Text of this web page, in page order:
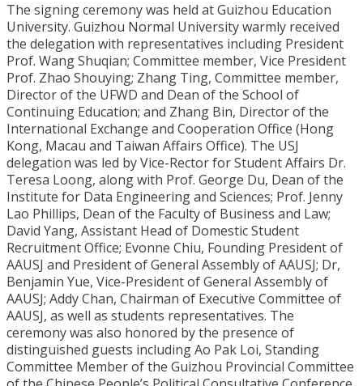
The signing ceremony was held at Guizhou Education
University. Guizhou Normal University warmly received
the delegation with representatives including President
Prof. Wang Shuqian; Committee member, Vice President
Prof. Zhao Shouying; Zhang Ting, Committee member,
Director of the UFWD and Dean of the School of
Continuing Education; and Zhang Bin, Director of the
International Exchange and Cooperation Office (Hong
Kong, Macau and Taiwan Affairs Office). The USJ
delegation was led by Vice-Rector for Student Affairs Dr.
Teresa Loong, along with Prof. George Du, Dean of the
Institute for Data Engineering and Sciences; Prof. Jenny
Lao Phillips, Dean of the Faculty of Business and Law;
David Yang, Assistant Head of Domestic Student
Recruitment Office; Evonne Chiu, Founding President of
AAUSJ and President of General Assembly of AAUSJ; Dr,
Benjamin Yue, Vice-President of General Assembly of
AAUSJ; Addy Chan, Chairman of Executive Committee of
AAUSJ, as well as students representatives. The
ceremony was also honored by the presence of
distinguished guests including Ao Pak Loi, Standing
Committee Member of the Guizhou Provincial Committee